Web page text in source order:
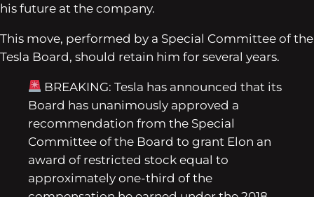
his future at the company.
This move, performed by a Special Committee of the
Tesla Board, should retain him for several years.
BREAKING: Tesla has announced that its
Board has unanimously approved a
recommendation from the Special
Committee of the Board to grant Elon an
award of restricted stock equal to
approximately one-third of the